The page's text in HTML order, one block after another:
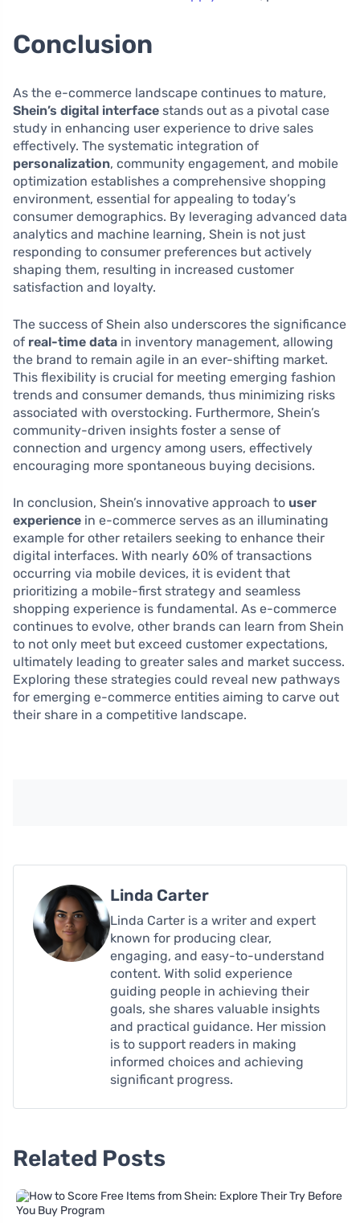
Conclusion
As the e-commerce landscape continues to mature,
Shein’s digital interface stands out as a pivotal case
study in enhancing user experience to drive sales
effectively. The systematic integration of
personalization, community engagement, and mobile
optimization establishes a comprehensive shopping
environment, essential for appealing to today’s
consumer demographics. By leveraging advanced data
analytics and machine learning, Shein is not just
responding to consumer preferences but actively
shaping them, resulting in increased customer
satisfaction and loyalty.
The success of Shein also underscores the significance
of real-time data in inventory management, allowing
the brand to remain agile in an ever-shifting market.
This flexibility is crucial for meeting emerging fashion
trends and consumer demands, thus minimizing risks
associated with overstocking. Furthermore, Shein’s
community-driven insights foster a sense of
connection and urgency among users, effectively
encouraging more spontaneous buying decisions.
In conclusion, Shein’s innovative approach to user
experience in e-commerce serves as an illuminating
example for other retailers seeking to enhance their
digital interfaces. With nearly 60% of transactions
occurring via mobile devices, it is evident that
prioritizing a mobile-first strategy and seamless
shopping experience is fundamental. As e-commerce
continues to evolve, other brands can learn from Shein
to not only meet but exceed customer expectations,
ultimately leading to greater sales and market success.
Exploring these strategies could reveal new pathways
for emerging e-commerce entities aiming to carve out
their share in a competitive landscape.
Linda Carter
Linda Carter is a writer and expert
known for producing clear,
engaging, and easy-to-understand
content. With solid experience
guiding people in achieving their
goals, she shares valuable insights
and practical guidance. Her mission
is to support readers in making
informed choices and achieving
significant progress.
Related Posts